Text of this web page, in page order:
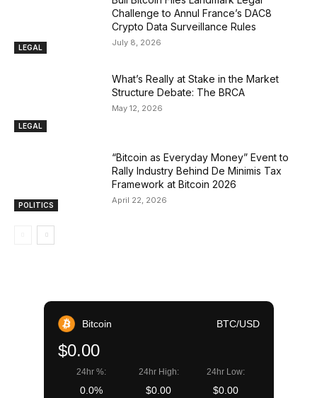
LEGAL
Challenge to Annul France’s DAC8
Crypto Data Surveillance Rules
July 8, 2026
LEGAL
What’s Really at Stake in the Market
Structure Debate: The BRCA
May 12, 2026
POLITICS
“Bitcoin as Everyday Money” Event to
Rally Industry Behind De Minimis Tax
Framework at Bitcoin 2026
April 22, 2026
Bitcoin BTC/USD
$0.00
24hr %:
0.0%
24hr High:
$0.00
24hr Low:
$0.00